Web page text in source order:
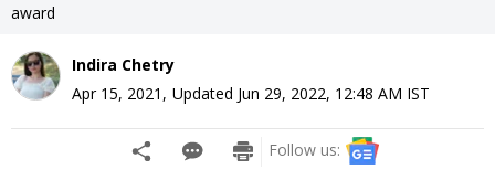
award
Indira Chetry
Apr 15, 2021 , Updated Jun 29, 2022, 12:48 AM IST
Follow us: